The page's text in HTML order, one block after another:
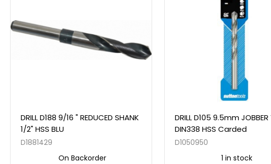
DRILL D188 9/16 " REDUCED SHANK
1/2" HSS BLU
D1881429
On Backorder
DRILL D105 9.5mm
DIN338 HSS Carded
D1050950
1 in stock